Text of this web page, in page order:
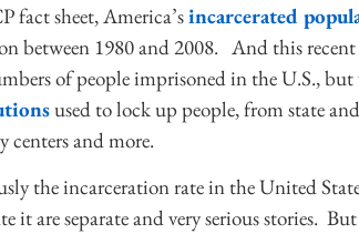
fact sheet, America’sincarcerated
between 1980 and 2008. And this
of people imprisoned in the U.S.,
used to lock up people, from state
centers and more.
the incarceration rate in the United
it are separate and very serious stories.